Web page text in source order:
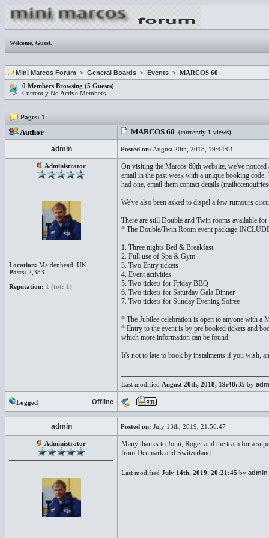
Welcome, Guest.
Mini Marcos Forum > General Boards > Events > MARCOS 60
0 Members Browsing (5 Guests)
Currently No Active Members
Pages: 1
Author MARCOS 60 (currently 1 views)
admin Posted on: August 20th, 2018, 19:44:01
Administrator
Location: Maidenhead, UK
Posts: 2,383
Reputation: 1 (tot: 1)
On visiting the Marcos 60th website, we've noticed
email in the past week with a unique booking
had one, email them contact details
We've also been asked to dispel a few rumours
There are still Double and Twin rooms available
* The Double/Twin Room event package
1. Three nights Bed & Breakfast
2. Full use of Spa & Gym
3. Two Entry tickets
4. Event activities
5. Two tickets for Friday BBQ
6. Two tickets for Saturday Gala Dinner
7. Two tickets for Sunday Evening Soiree
* The Jubilee celebration is open to anyone with a
* Entry to the event is by pre booked tickets and
which more information can be found.
It's not to late to book by instalments if you wish,
Last modified August 20th, 2018, 19:48:35 by
Logged Offline
admin Posted on: July 13th, 2019, 21:56:47
Administrator
Many thanks to John, Roger and the team for a
from Denmark and Switzerland.
Last modified July 14th, 2019, 20:21:45 by admin